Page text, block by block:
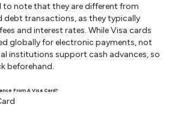
to note that they are different from
debt transactions, as they typically
and interest rates. While Visa cards
globally for electronic payments, not
institutions support cash advances, so
beforehand.
From A Visa Card?